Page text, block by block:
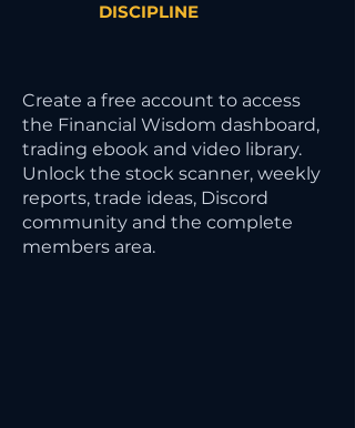
DISCIPLINE
Create a free account to access
the Financial Wisdom dashboard,
trading ebook and video library.
Unlock the stock scanner, weekly
reports, trade ideas, Discord
community and the complete
members area.